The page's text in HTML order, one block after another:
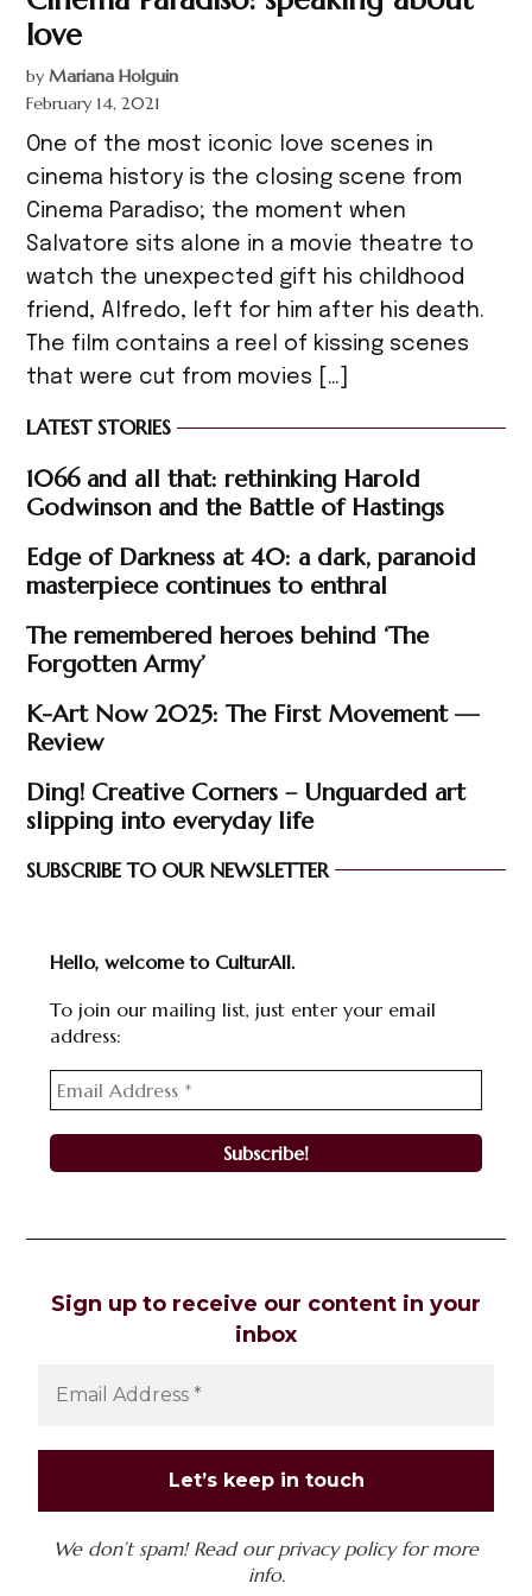
love
by Mariana Holguin
February 14, 2021
One of the most iconic love scenes in
cinema history is the closing scene from
Cinema Paradiso; the moment when
Salvatore sits alone in a movie theatre to
watch the unexpected gift his childhood
friend, Alfredo, left for him after his death.
The film contains a reel of kissing scenes
that were cut from movies […]
LATEST STORIES
1066 and all that: rethinking Harold
Godwinson and the Battle of Hastings
Edge of Darkness at 40: a dark, paranoid
masterpiece continues to enthral
The remembered heroes behind ‘The
Forgotten Army’
K-Art Now 2025: The First Movement —
Review
Ding! Creative Corners – Unguarded art
slipping into everyday life
SUBSCRIBE TO OUR NEWSLETTER
Hello, welcome to CulturAll.
To join our mailing list, just enter your email
address:
Sign up to receive our content in your
inbox
We don’t spam! Read our privacy policyfor more
info.